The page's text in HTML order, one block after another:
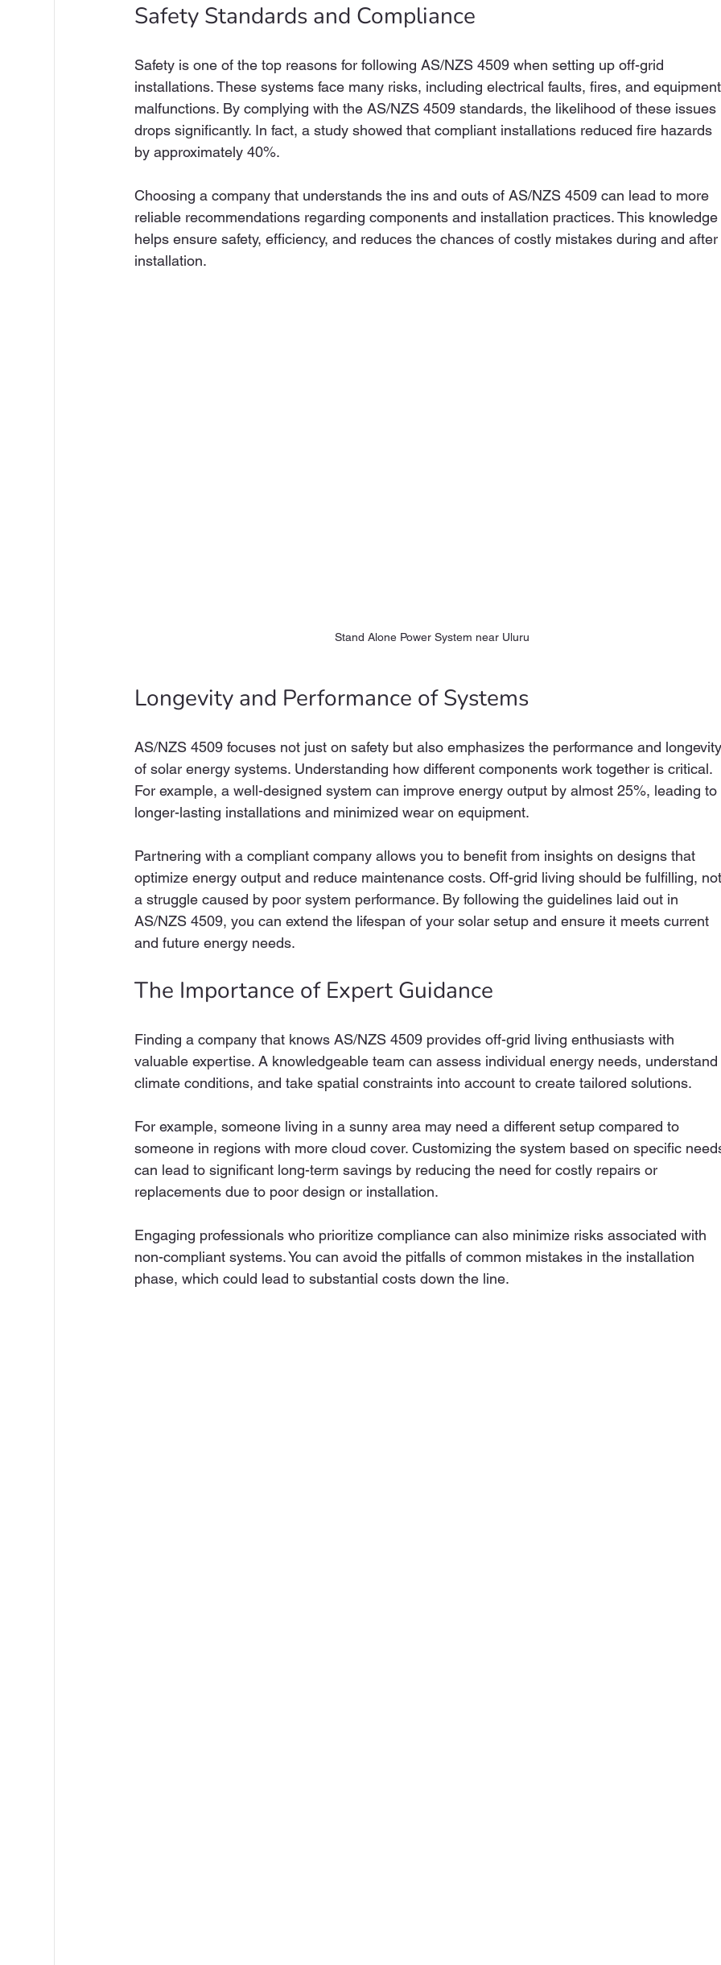
Safety Standards and Compliance
Safety is one of the top reasons for following AS/NZS 4509 when setting up off-grid
installations. These systems face many risks, including electrical faults, fires, and
malfunctions. By complying with the AS/NZS 4509 standards, the likelihood of these issues
drops significantly. In fact, a study showed that compliant installations reduced fire hazards
by approximately 40%.
Choosing a company that understands the ins and outs of AS/NZS 4509 can lead to more
reliable recommendations regarding components and installation practices. This
helps ensure safety, efficiency, and reduces the chances of costly mistakes during and
installation.
Stand Alone Power System near Uluru
Longevity and Performance of Systems
AS/NZS 4509 focuses not just on safety but also emphasizes the performance and
of solar energy systems. Understanding how different components work together is critical.
For example, a well-designed system can improve energy output by almost 25%, leading to
longer-lasting installations and minimized wear on equipment.
Partnering with a compliant company allows you to benefit from insights on designs that
optimize energy output and reduce maintenance costs. Off-grid living should be fulfilling,
a struggle caused by poor system performance. By following the guidelines laid out in
AS/NZS 4509, you can extend the lifespan of your solar setup and ensure it meets current
and future energy needs.
The Importance of Expert Guidance
Finding a company that knows AS/NZS 4509 provides off-grid living enthusiasts with
valuable expertise. A knowledgeable team can assess individual energy needs,
climate conditions, and take spatial constraints into account to create tailored solutions.
For example, someone living in a sunny area may need a different setup compared to
someone in regions with more cloud cover. Customizing the system based on specific
can lead to significant long-term savings by reducing the need for costly repairs or
replacements due to poor design or installation.
Engaging professionals who prioritize compliance can also minimize risks associated with
non-compliant systems. You can avoid the pitfalls of common mistakes in the installation
phase, which could lead to substantial costs down the line.